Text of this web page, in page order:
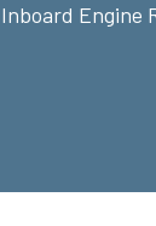
Inboard Engine